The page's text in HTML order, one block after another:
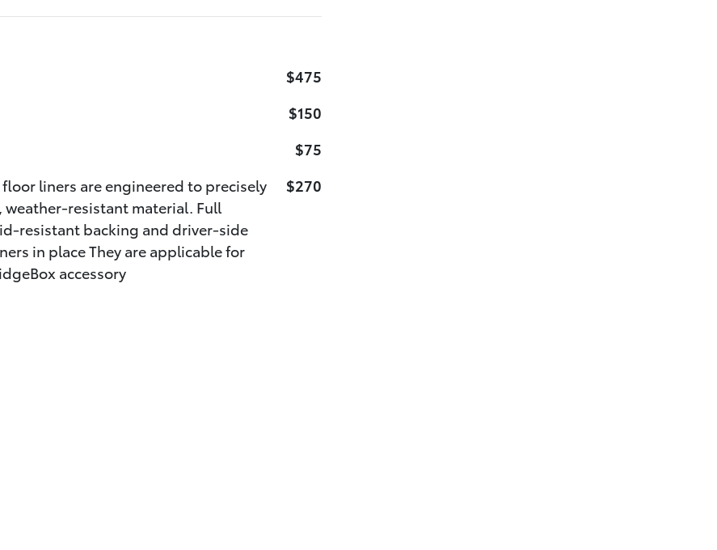
$475
$150
$75
liners are engineered to precisely
resistant material. Full
resistant backing and driver-side
in place They are applicable for
accessory
$270